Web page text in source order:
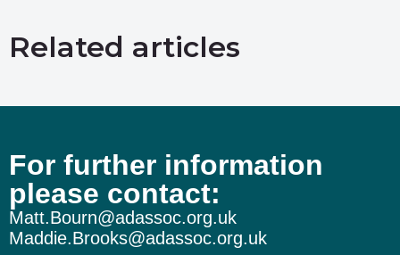
Related articles
For further information
please contact:
Matt.Bourn@adassoc.org.uk
Maddie.Brooks@adassoc.org.uk